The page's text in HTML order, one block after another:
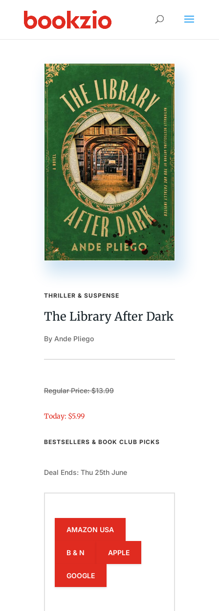
THRILLER & SUSPENSE
The Library After Dark
By Ande Pliego
Regular Price: $13.99
Today: $5.99
BESTSELLERS & BOOK CLUB PICKS
Deal Ends: Thu 25th June
AMAZON USA
B & N APPLE
GOOGLE